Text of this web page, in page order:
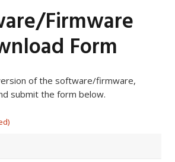
Firmware
Form
of the software/firmware,
submit the form below.